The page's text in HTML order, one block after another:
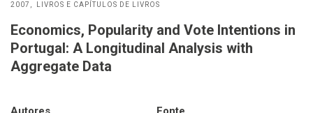
2007 LIVROS E CAPÍTULOS DE LIVROS
Economics, Popularity and Vote Intentions in
Portugal: A Longitudinal Analysis with
Aggregate Data